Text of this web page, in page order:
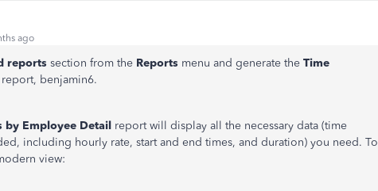
ago
reports section from the Reports menu and generate the Time
report, benjamin6.
by Employee Detail report will display all the necessary data (time
including hourly rate, start and end times, and duration) you need. To
view: